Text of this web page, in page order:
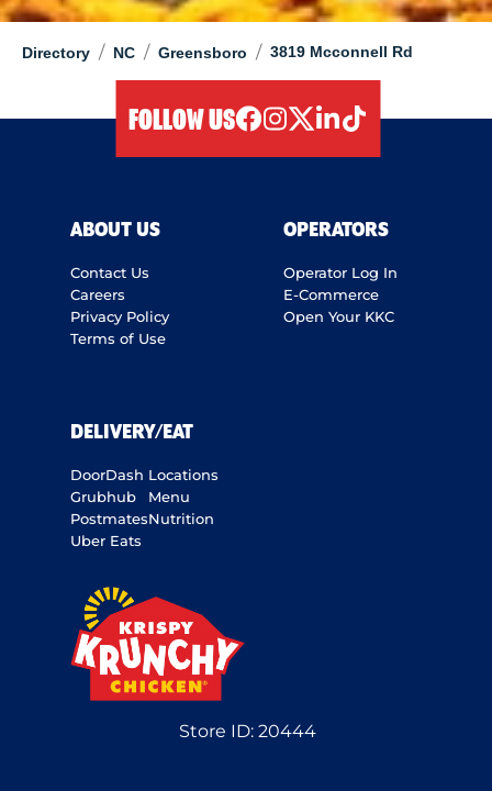
Directory / NC / Greensboro / 3819 Mcconnell Rd
FOLLOW US
ABOUT US
Contact Us
Careers
Privacy Policy
Terms of Use
OPERATORS
Operator Log In
E-Commerce
Open Your KKC
DELIVERY/EAT
DoorDash
Grubhub
Postmates
Uber Eats
Locations
Menu
Nutrition
Store ID:20444